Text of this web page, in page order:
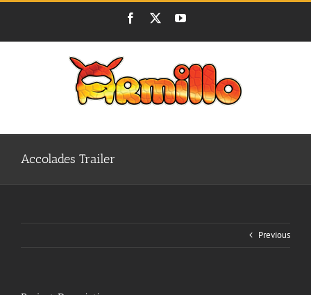
Skip
Facebook YouTube
Accolades Trailer
Previous